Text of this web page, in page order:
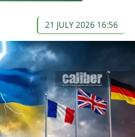
21 JULY 2026 16:56